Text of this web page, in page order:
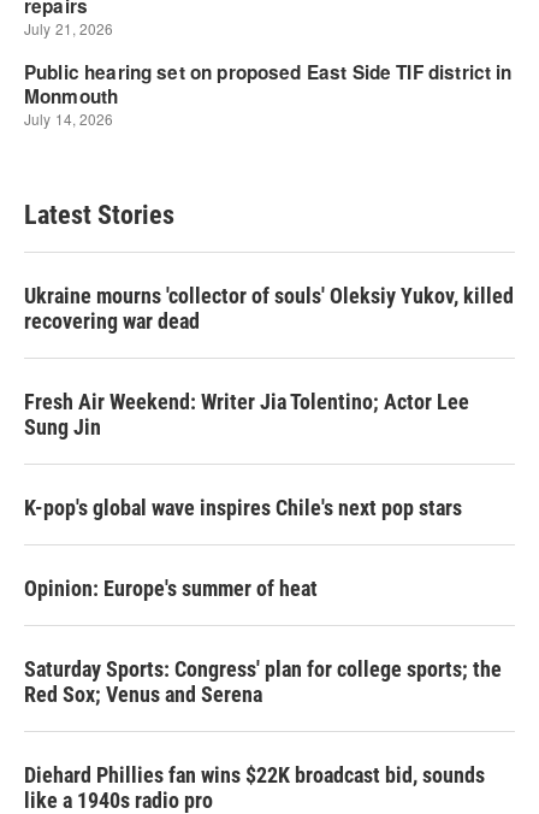
Latest Stories
Ukraine mourns 'collector of souls' Oleksiy Yukov, killed
recovering war dead
Fresh Air Weekend: Writer Jia Tolentino; Actor Lee
Sung Jin
K-pop's global wave inspires Chile's next pop stars
Opinion: Europe's summer of heat
Saturday Sports: Congress' plan for college sports; the
Red Sox; Venus and Serena
Diehard Phillies fan wins $22K broadcast bid, sounds
like a 1940s radio pro